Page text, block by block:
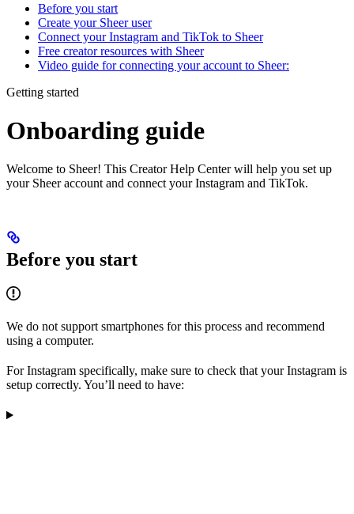
Before you start
Create your Sheer user
Connect your Instagram and TikTok to Sheer
Free creator resources with Sheer
Video guide for connecting your account to Sheer:
Getting started
Onboarding guide
Welcome to Sheer! This Creator Help Center will help you set up
your Sheer account and connect your Instagram and TikTok.
Before you start
We do not support smartphones for this process and recommend
using a computer.
For Instagram specifically, make sure to check that your Instagram is
setup correctly. You’ll need to have: